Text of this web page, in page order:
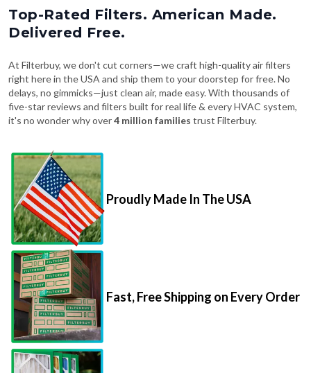
Top-Rated Filters. American Made.
Delivered Free.
At Filterbuy, we don't cut corners—we craft high-quality air filters
right here in the USA and ship them to your doorstep for free. No
delays, no gimmicks—just clean air, made easy. With thousands of
five-star reviews and filters built for real life & every HVAC system,
it's no wonder why over4 million families trust Filterbuy.
Proudly Made In The USA
Fast, Free Shipping on Every Order